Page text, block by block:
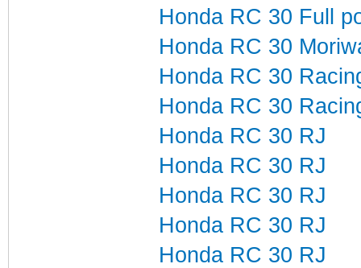
Honda RC 30 Full
Honda RC 30
Honda RC 30
Honda RC 30
Honda RC 30 RJ
Honda RC 30 RJ
Honda RC 30 RJ
Honda RC 30 RJ
Honda RC 30 RJ